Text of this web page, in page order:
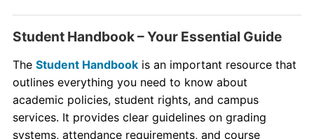
Student Handbook – Your Essential Guide
The Student Handbookis an important resource that
outlines everything you need to know about
academic policies, student rights, and campus
services. It provides clear guidelines on grading
systems, attendance requirements, and course